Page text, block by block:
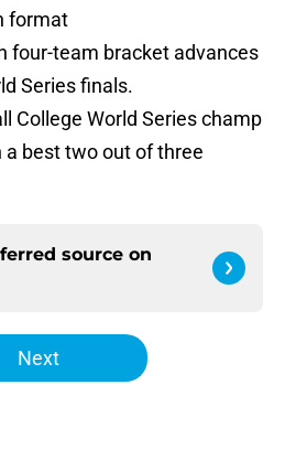
format
four-team bracket advances
Series finals.
College World Series champ
best two out of three
source on
Next